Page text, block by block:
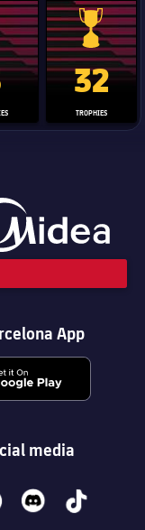
World Cup trophyCopa Del
32
TROPHIES
App
media
discord tiktok